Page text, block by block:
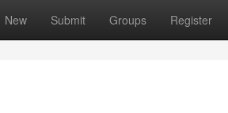
New Submit Groups Register